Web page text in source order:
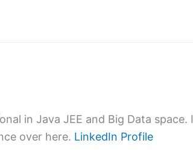
in Java JEE and Big Data space.
over here. LinkedIn Profile